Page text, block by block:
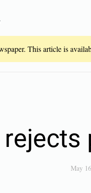
This article is
May